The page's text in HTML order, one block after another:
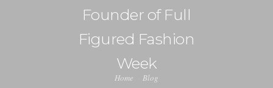
Founder of Full
Figured Fashion
Week
Home
Blog